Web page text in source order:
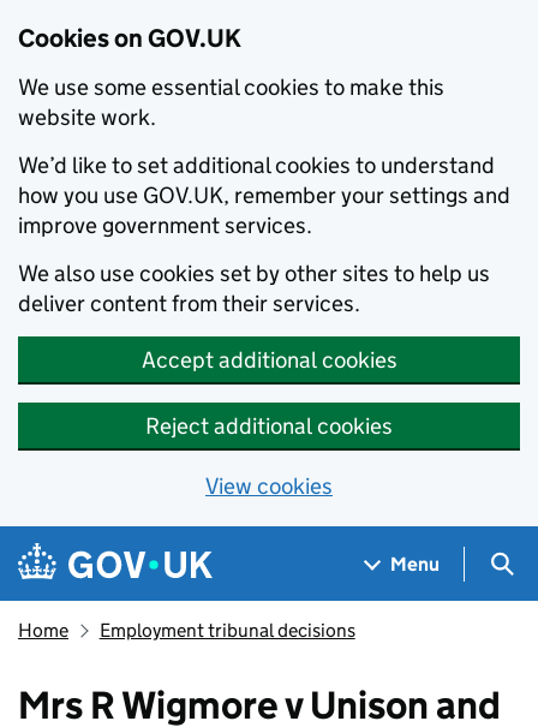
Cookies on GOV.UK
We use some essential cookies to make this
website work.
We’d like to set additional cookies to understand
how you use GOV.UK, remember your settings and
improve government services.
We also use cookies set by other sites to help us
deliver content from their services.
Accept additional cookies
Reject additional cookies
View cookies
Skip to main content
Navigation menu
Menu
Home Employment tribunal decisions
Mrs R Wigmore v Unison and